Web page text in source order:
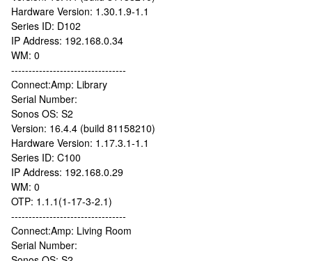
Hardware Version: 1.30.1.9-1.1
Series ID: D102
IP Address: 192.168.0.34
WM: 0
---------------------------------
Connect:Amp: Library
Serial Number:
Sonos OS: S2
Version: 16.4.4 (build 81158210)
Hardware Version: 1.17.3.1-1.1
Series ID: C100
IP Address: 192.168.0.29
WM: 0
OTP: 1.1.1(1-17-3-2.1)
---------------------------------
Connect:Amp: Living Room
Serial Number: